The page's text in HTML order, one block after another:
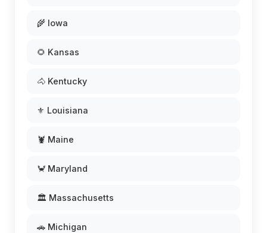
🌾 Iowa
🌻 Kansas
🐴 Kentucky
⚜️ Louisiana
🦞 Maine
🦀 Maryland
🏛️ Massachusetts
🚗 Michigan